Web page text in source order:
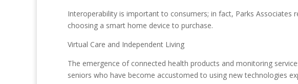
Interoperability is important to consumers; in fact, Parks
choosing a smart home device to purchase.
Virtual Care and Independent Living
The emergence of connected health products and monitoring
seniors who have become accustomed to using new technologies